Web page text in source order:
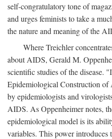
self-congratulatory tone of
and urges feminists to take a
the nature and meaning of the
Where Treichler
about AIDS, Gerald M.
scientific studies of the disease.
Epidemiological Construction of
by epidemiologists and
AIDS. As Oppenheimer notes,
epidemiological model is its
variables. This power introduces